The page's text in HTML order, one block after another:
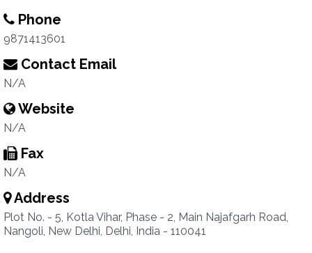
Phone
9871413601
Contact Email
N/A
Website
N/A
Fax
N/A
Address
Plot No. - 5, Kotla Vihar, Phase - 2, Main Najafgarh Road,
Nangoli, New Delhi, Delhi, India - 110041